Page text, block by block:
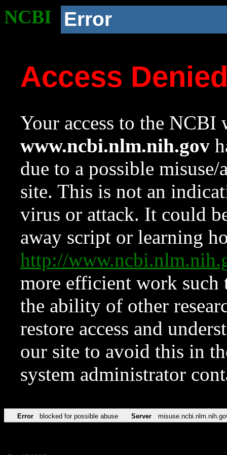
NCBI Error
Access
Your access to the NCBI
www.ncbi.nlm.nih.gov
due to a possible
site. This is not an
virus or attack. It could
away script or learning
http://
more efficient work such
the ability of other
restore access and
our site to avoid this in
system administrator
Error blocked for possible abuse Server